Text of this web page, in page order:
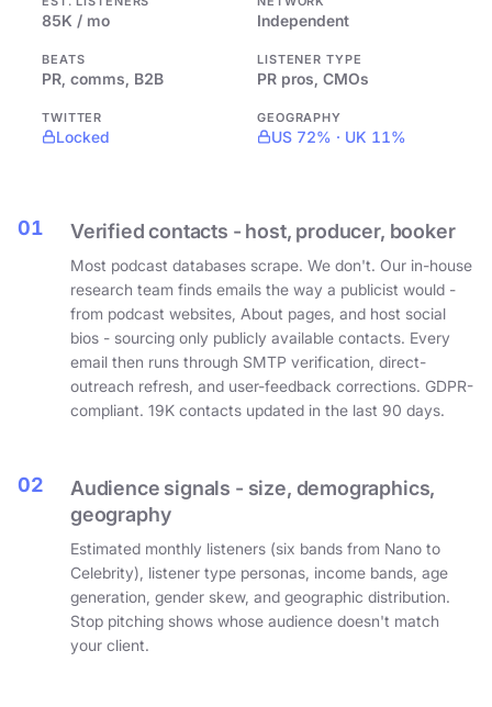
85K / mo Independent
BEATS
PR, comms, B2B
LISTENER TYPE
PR pros, CMOs
TWITTER
Locked
GEOGRAPHY
US 72% · UK 11%
01 Verified contacts - host, producer, booker
Most podcast databases scrape. We don't. Our in-house
research team finds emails the way a publicist would -
from podcast websites, About pages, and host social
bios - sourcing only publicly available contacts. Every
email then runs through SMTP verification, direct-
outreach refresh, and user-feedback corrections. GDPR-
compliant. 19K contacts updated in the last 90 days.
02
Audience signals - size, demographics,
geography
Estimated monthly listeners (six bands from Nano to
Celebrity), listener type personas, income bands, age
generation, gender skew, and geographic distribution.
Stop pitching shows whose audience doesn't match
your client.